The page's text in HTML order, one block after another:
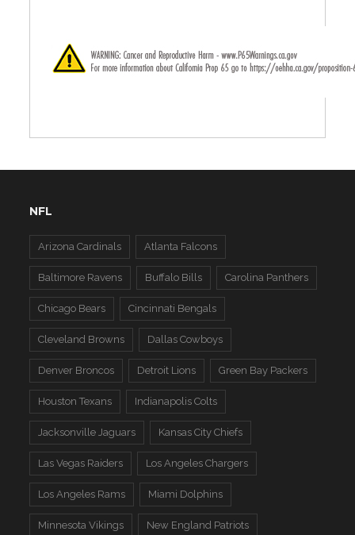
NFL
Arizona Cardinals Atlanta Falcons
Baltimore Ravens Buffalo Bills Carolina Panthers
Chicago Bears Cincinnati Bengals
Cleveland Browns Dallas Cowboys
Denver Broncos Detroit Lions Green Bay Packers
Houston Texans Indianapolis Colts
Jacksonville Jaguars Kansas City Chiefs
Las Vegas Raiders Los Angeles Chargers
Los Angeles Rams Miami Dolphins
Minnesota Vikings New England Patriots